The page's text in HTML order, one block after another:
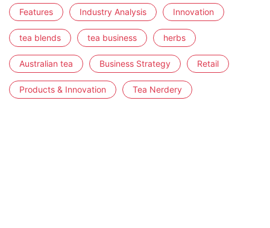
Features Industry Analysis Innovation
tea blends tea business herbs
Australian tea Business Strategy Retail
Products & Innovation Tea Nerdery